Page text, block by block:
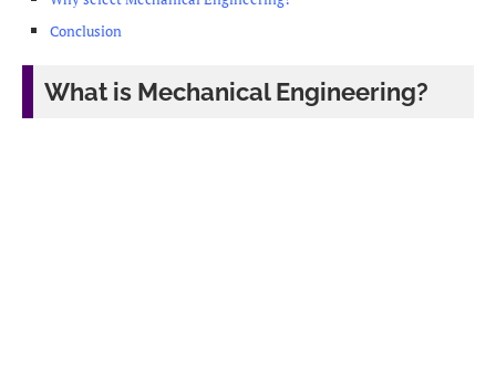
Conclusion
What is Mechanical Engineering?